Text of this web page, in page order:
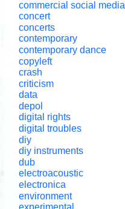
commercial social media
concert
concerts
contemporary
contemporary dance
copyleft
crash
criticism
data
depol
digital rights
digital troubles
diy
diy instruments
dub
electroacoustic
electronica
environment